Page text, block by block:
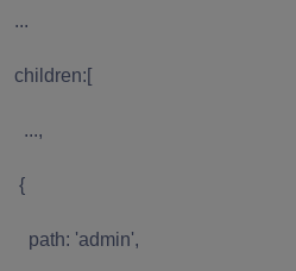
...
children:[
...,
{
path: 'admin',